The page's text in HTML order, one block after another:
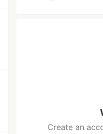
Create an